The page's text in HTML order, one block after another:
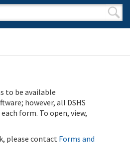
form
to be available
however, all DSHS
form. To open, view,
please contact Forms and